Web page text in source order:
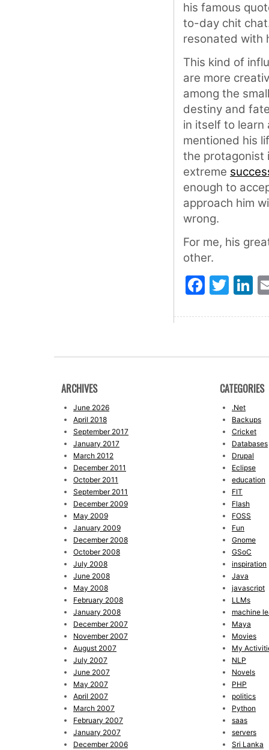
his famous
to-day chit
resonated with
This kind of
are more
among the
destiny and
in itself to learn
mentioned his
the protagonist
extreme
enough to
approach him
wrong.
For me, his
other.
ARCHIVES
June 2026
April 2018
September 2017
January 2017
March 2012
December 2011
October 2011
September 2011
December 2009
May 2009
January 2009
December 2008
October 2008
July 2008
June 2008
May 2008
February 2008
January 2008
December 2007
November 2007
August 2007
July 2007
June 2007
May 2007
April 2007
March 2007
February 2007
January 2007
December 2006
CATEGORIES
.Net
Backups
Cricket
Databases
Drupal
Eclipse
education
FIT
Flash
FOSS
Fun
Gnome
GSoC
inspiration
Java
javascript
LLMs
machine
Maya
Movies
My
NLP
Novels
PHP
politics
Python
saas
servers
Sri Lanka